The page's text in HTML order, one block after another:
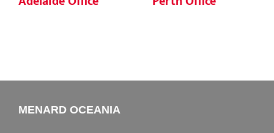
MENARD OCEANIA